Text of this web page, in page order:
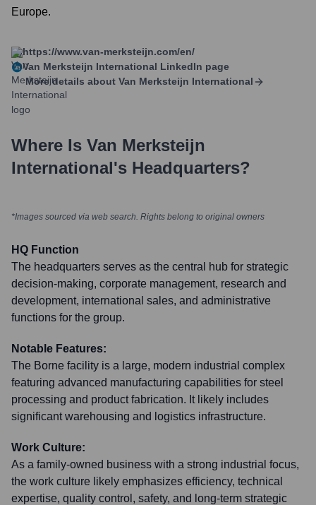
Europe.
https://www.van-merksteijn.com/en/
Van Merksteijn International LinkedIn page
More details about Van Merksteijn International
Where Is Van Merksteijn
International's Headquarters?
*Images sourced via web search. Rights belong to original owners
HQ Function
The headquarters serves as the central hub for strategic
decision-making, corporate management, research and
development, international sales, and administrative
functions for the group.
Notable Features:
The Borne facility is a large, modern industrial complex
featuring advanced manufacturing capabilities for steel
processing and product fabrication. It likely includes
significant warehousing and logistics infrastructure.
Work Culture:
As a family-owned business with a strong industrial focus,
the work culture likely emphasizes efficiency, technical
expertise, quality control, safety, and long-term strategic